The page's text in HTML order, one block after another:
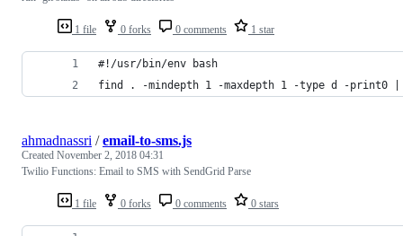
1 file 0 forks 0 comments 1 star
#!/usr/bin/env bash
find . -mindepth 1 -maxdepth 1 -type d -
1 file 0 forks 0 comments 0 stars
ahmadnassri /email-to-sms.js
Created November 2, 2018 04:31
Twilio Functions: Email to SMS with SendGrid Parse